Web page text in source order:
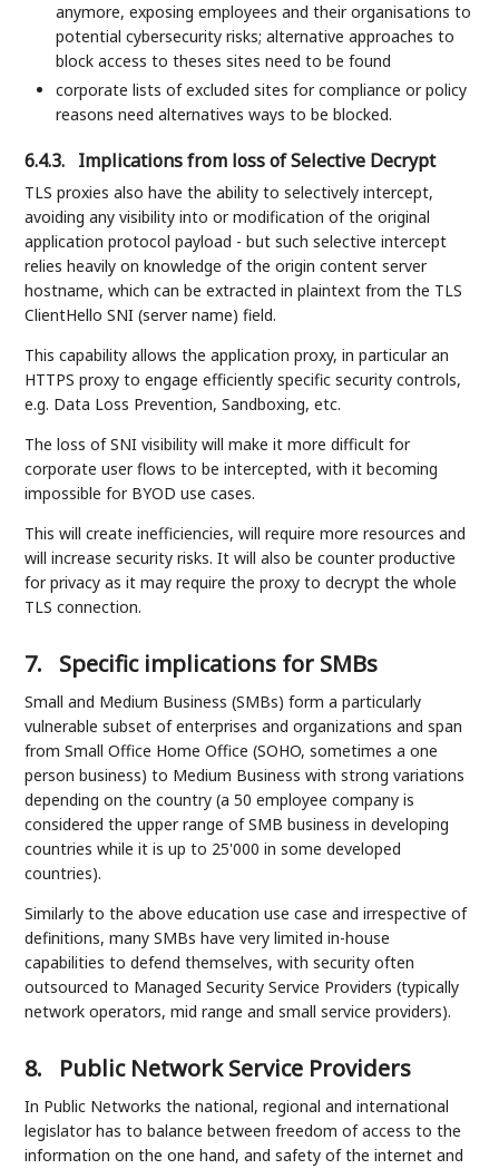
anymore, exposing employees and their organisations to
potential cybersecurity risks; alternative approaches to
block access to theses sites need to be found
corporate lists of excluded sites for compliance or policy
reasons need alternatives ways to be blocked.
6.4.3. Implications from loss of Selective Decrypt
TLS proxies also have the ability to selectively intercept,
avoiding any visibility into or modification of the original
application protocol payload - but such selective intercept
relies heavily on knowledge of the origin content server
hostname, which can be extracted in plaintext from the TLS
ClientHello SNI (server name) field.
This capability allows the application proxy, in particular an
HTTPS proxy to engage efficiently specific security controls,
e.g. Data Loss Prevention, Sandboxing, etc.
The loss of SNI visibility will make it more difficult for
corporate user flows to be intercepted, with it becoming
impossible for BYOD use cases.
This will create inefficiencies, will require more resources and
will increase security risks. It will also be counter productive
for privacy as it may require the proxy to decrypt the whole
TLS connection.
7. Specific implications for SMBs
Small and Medium Business (SMBs) form a particularly
vulnerable subset of enterprises and organizations and span
from Small Office Home Office (SOHO, sometimes a one
person business) to Medium Business with strong variations
depending on the country (a 50 employee company is
considered the upper range of SMB business in developing
countries while it is up to 25'000 in some developed
countries).
Similarly to the above education use case and irrespective of
definitions, many SMBs have very limited in-house
capabilities to defend themselves, with security often
outsourced to Managed Security Service Providers (typically
network operators, mid range and small service providers).
8. Public Network Service Providers
In Public Networks the national, regional and international
legislator has to balance between freedom of access to the
information on the one hand, and safety of the internet and